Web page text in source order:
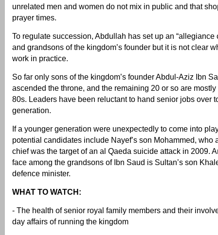
unrelated men and women do not mix in public and that
prayer times.
To regulate succession, Abdullah has set up an “allegiance
and grandsons of the kingdom’s founder but it is not clear
work in practice.
So far only sons of the kingdom’s founder Abdul-Aziz Ibn
ascended the throne, and the remaining 20 or so are
80s. Leaders have been reluctant to hand senior jobs over
generation.
If a younger generation were unexpectedly to come into
potential candidates include Nayef’s son Mohammed, who
chief was the target of an al Qaeda suicide attack in 2009.
face among the grandsons of Ibn Saud is Sultan’s son
defence minister.
WHAT TO WATCH:
- The health of senior royal family members and their
day affairs of running the kingdom